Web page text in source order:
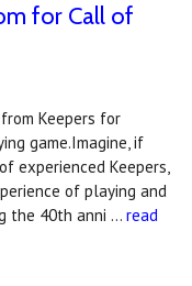
for Call of
Keepers for
game.Imagine, if
experienced Keepers,
of playing and
the 40th anni … read